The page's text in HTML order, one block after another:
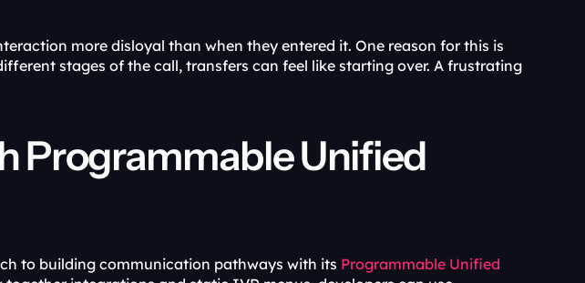
more disloyal than when they entered it. One reason for this is
stages of the call, transfers can feel like starting over. A frustrating
Programmable Unified
to building communication pathways with its Programmable Unified